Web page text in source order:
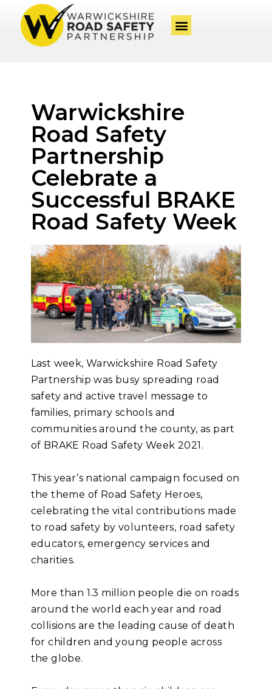
Warwickshire
Road Safety
Partnership
Celebrate a
Successful BRAKE
Road Safety Week
Last week, Warwickshire Road Safety
Partnership was busy spreading road
safety and active travel message to
families, primary schools and
communities around the county, as part
of BRAKE Road Safety Week 2021.
This year’s national campaign focused on
the theme of Road Safety Heroes,
celebrating the vital contributions made
to road safety by volunteers, road safety
educators, emergency services and
charities.
More than 1.3 million people die on roads
around the world each year and road
collisions are the leading cause of death
for children and young people across
the globe.